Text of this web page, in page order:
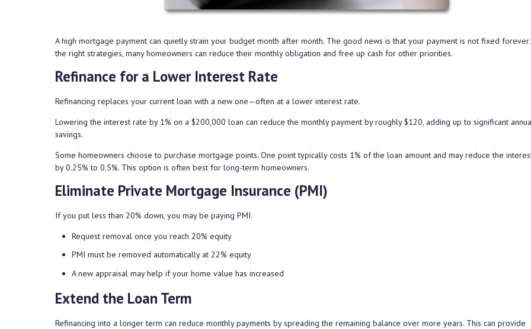
A high mortgage payment can quietly strain your budget month after month. The good news is that your payment is not fixed
the right strategies, many homeowners can reduce their monthly obligation and free up cash for other priorities.
Refinance for a Lower Interest Rate
Refinancing replaces your current loan with a new one—often at a lower interest rate.
Lowering the interest rate by 1% on a $200,000 loan can reduce the monthly payment by roughly $120, adding up to significant
savings.
Some homeowners choose to purchase mortgage points. One point typically costs 1% of the loan amount and may reduce the
by 0.25% to 0.5%. This option is often best for long-term homeowners.
Eliminate Private Mortgage Insurance (PMI)
If you put less than 20% down, you may be paying PMI.
Request removal once you reach 20% equity
PMI must be removed automatically at 22% equity
A new appraisal may help if your home value has increased
Extend the Loan Term
Refinancing into a longer term can reduce monthly payments by spreading the remaining balance over more years. This can provide